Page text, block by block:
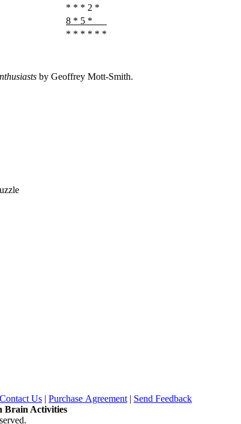
* * * 2 *
8 * 5 *
* * * * * *
by Geoffrey Mott-Smith.
Contact Us | Purchase Agreement | Send Feedback
Brain Activities